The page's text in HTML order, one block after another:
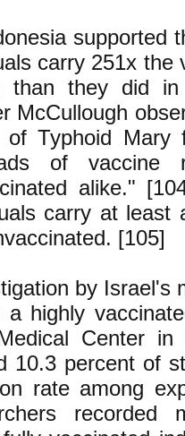
supported
carry 251x the
than they did
McCullough
Typhoid Mary
of vaccine
alike."
carry at least
[105]
by Israel's
highly
Center in
10.3 percent of
rate among
recorded